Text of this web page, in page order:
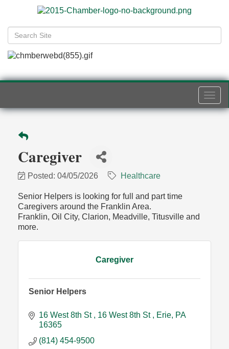
Caregiver
Posted: 04/05/2026 Healthcare
Senior Helpers is looking for full and part time
Caregivers around the Franklin Area.
Franklin, Oil City, Clarion, Meadville, Titusville and
more.
Caregiver
Senior Helpers
16 West 8th St 16 West 8th St Erie PA
16365
(814) 454-9500